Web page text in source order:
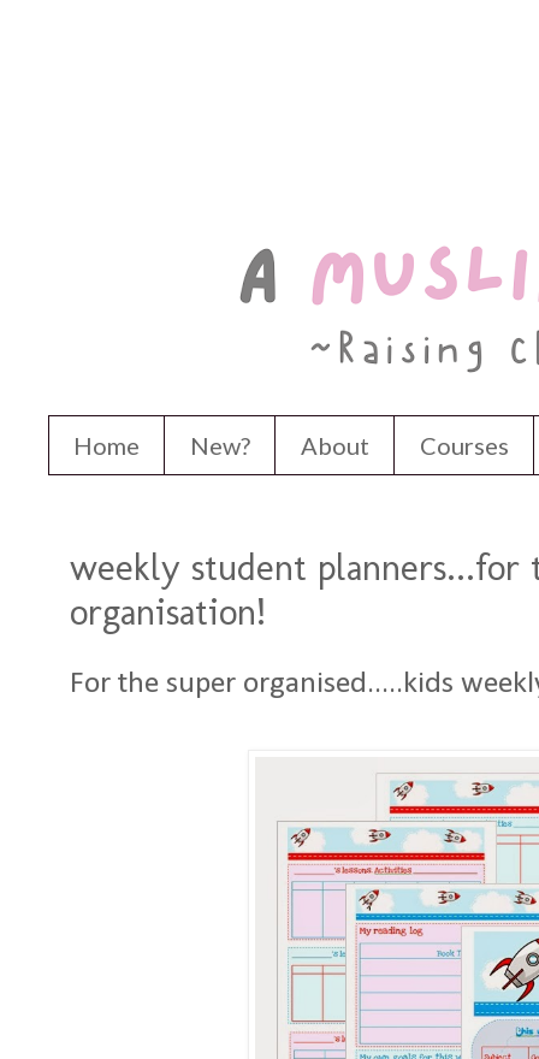
Home New? About Courses
weekly student planners...for
organisation!
For the super organised.....kids